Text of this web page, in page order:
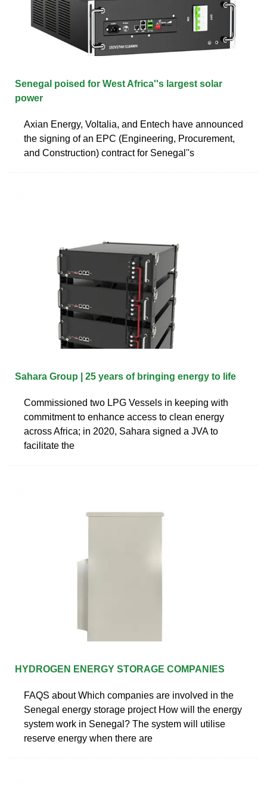
Senegal poised for West Africa''s largest solar
power
Axian Energy, Voltalia, and Entech have announced
the signing of an EPC (Engineering, Procurement,
and Construction) contract for Senegal''s
Sahara Group | 25 years of bringing energy to life
Commissioned two LPG Vessels in keeping with
commitment to enhance access to clean energy
across Africa; in 2020, Sahara signed a JVA to
facilitate the
HYDROGEN ENERGY STORAGE COMPANIES
FAQS about Which companies are involved in the
Senegal energy storage project How will the energy
system work in Senegal? The system will utilise
reserve energy when there are